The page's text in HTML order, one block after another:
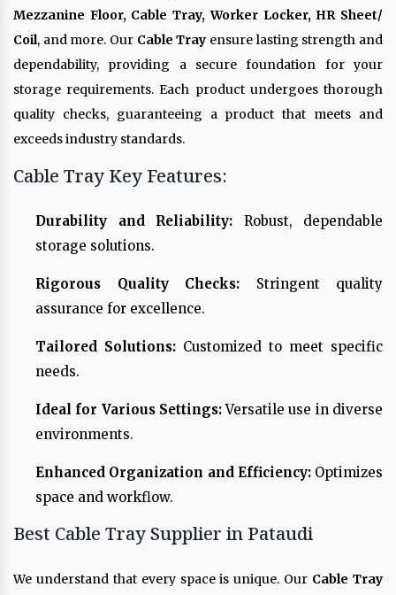
Mezzanine Floor, Cable Tray, Worker Locker, HR Sheet/
Coil, and more. Our Cable Tray ensure lasting strength and
dependability, providing a secure foundation for your
storage requirements. Each product undergoes thorough
quality checks, guaranteeing a product that meets and
exceeds industry standards.
Cable Tray Key Features:
Durability and Reliability: Robust, dependable
storage solutions.
Rigorous Quality Checks: Stringent quality
assurance for excellence.
Tailored Solutions: Customized to meet specific
needs.
Ideal for Various Settings:Versatile use in diverse
environments.
Enhanced Organization and Efficiency:Optimizes
space and workflow.
Best Cable Tray Supplier in Pataudi
We understand that every space is unique. Our Cable Tray